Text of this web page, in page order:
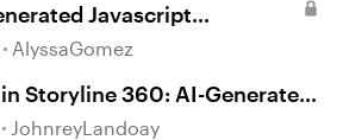
Javascript
Storyline
AlyssaGomez
Storyline 360: AI-Generated
JohnreyLandoay